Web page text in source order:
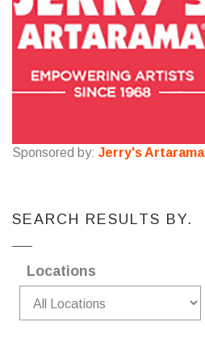
Sponsored by: Jerry's Artarama
SEARCH RESULTS BY.
Locations